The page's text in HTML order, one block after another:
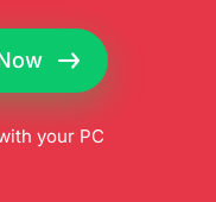
your PC